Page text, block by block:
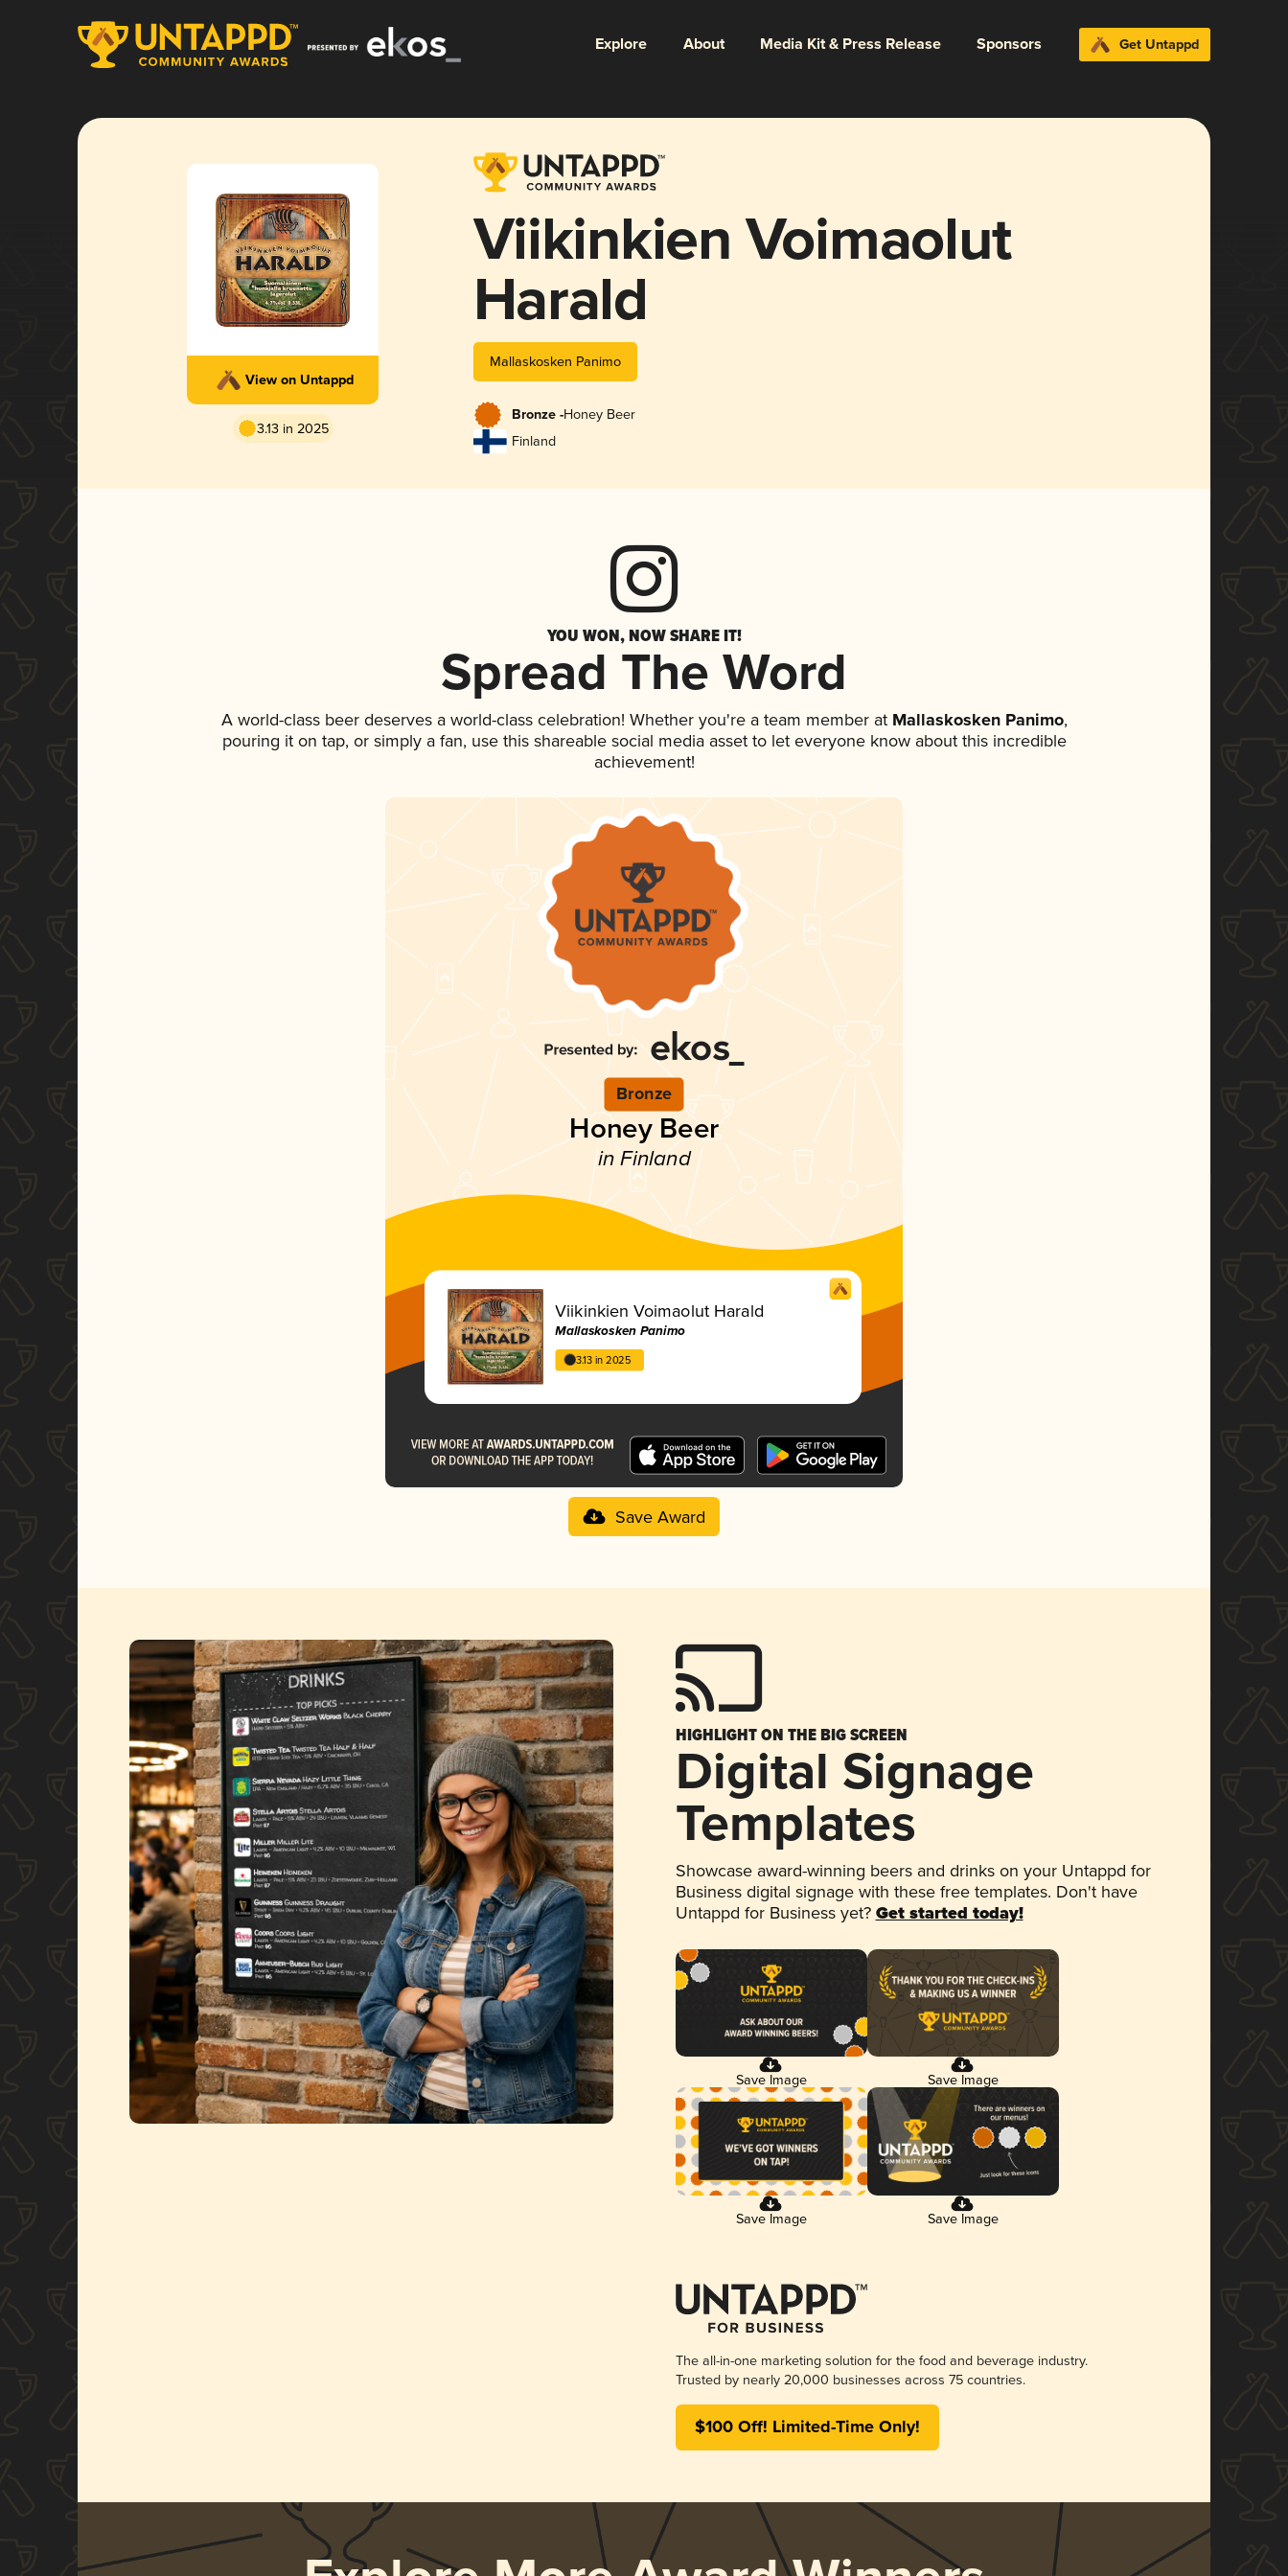
Explore About Media Kit & Press Release Sponsors Get Untappd
View on Untappd
3.13 in 2025
Viikinkien Voimaolut
Harald
Mallaskosken Panimo
Bronze -Honey Beer
Finland
YOU WON, NOW SHARE IT!
Spread The Word
A world-class beer deserves a world-class celebration! Whether you're a team member atMallaskosken Panimo,
pouring it on tap, or simply a fan, use this shareable social media asset to let everyone know about this incredible
achievement!
Bronze
Honey Beer
in Finland
Viikinkien Voimaolut Harald
Mallaskosken Panimo
3.13 in 2025
Save Award
HIGHLIGHT ON THE BIG SCREEN
Digital Signage
Templates
Showcase award-winning beers and drinks on your Untappd for
Business digital signage with these free templates. Don't have
Untappd for Business yet? Get started today!
Save Image Save Image
Save Image Save Image
The all-in-one marketing solution for the food and beverage industry.
Trusted by nearly 20,000 businesses across 75 countries.
$100 Off! Limited-Time Only!